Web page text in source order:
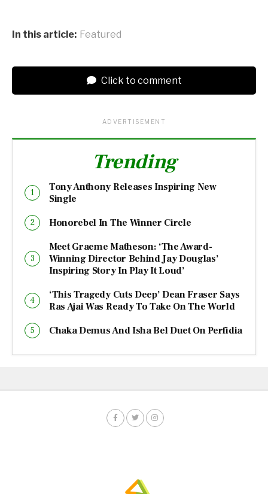
In this article: Featured
Click to comment
ADVERTISEMENT
Trending
Tony Anthony Releases Inspiring New
Single
Honorebel In The Winner Circle
Meet Graeme Matheson: ‘The Award-
Winning Director Behind Jay Douglas’
Inspiring Story In Play It Loud’
‘This Tragedy Cuts Deep’ Dean Fraser Says
Ras Ajai Was Ready To Take On The World
Chaka Demus And Isha Bel Duet On Perfidia